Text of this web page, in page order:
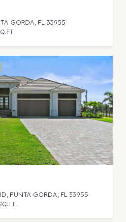
GORDA, FL 33955
PUNTA GORDA, FL 33955